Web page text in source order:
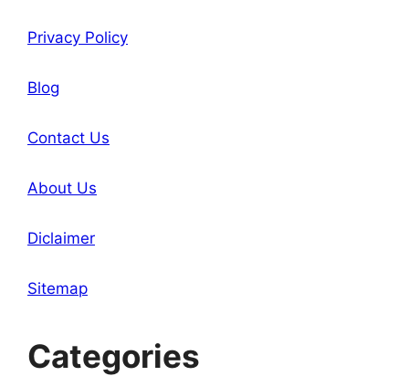
Privacy Policy
Blog
Contact Us
About Us
Diclaimer
Sitemap
Categories